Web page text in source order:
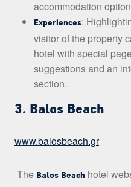
accommodation
Experiences:
visitor of the property
hotel with special
suggestions and an
section.
3. Balos Beach
www.balosbeach.gr
The Balos Beach hotel